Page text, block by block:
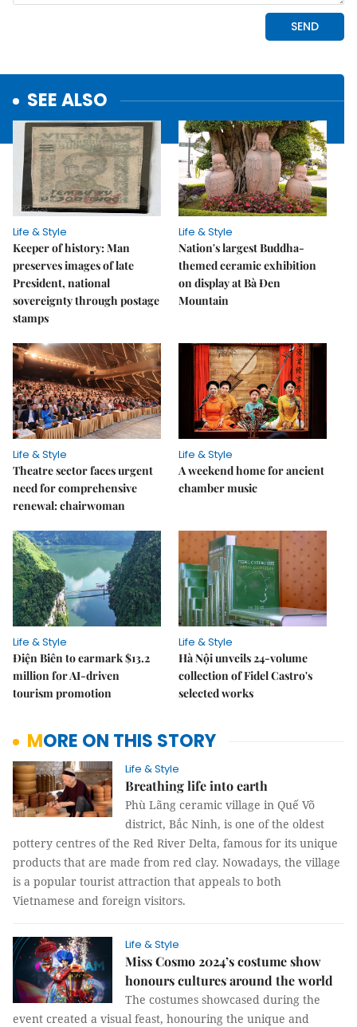
SEE ALSO
Life & Style
Keeper of history: Man
preserves images of late
President, national
sovereignty through postage
stamps
Life & Style
Nation's largest Buddha-
themed ceramic exhibition
on display at Bà Đen
Mountain
Life & Style
Theatre sector faces urgent
need for comprehensive
renewal: chairwoman
Life & Style
A weekend home for ancient
chamber music
Life & Style
Điện Biên to earmark $13.2
million for AI-driven
tourism promotion
Life & Style
Hà Nội unveils 24-volume
collection of Fidel Castro's
selected works
MORE ON THIS STORY
Life & Style
Breathing life into earth
Phù Lãng ceramic village in Quế Võ
district, Bắc Ninh, is one of the oldest
pottery centres of the Red River Delta, famous for its unique
products that are made from red clay. Nowadays, the village
is a popular tourist attraction that appeals to both
Vietnamese and foreign visitors.
Life & Style
Miss Cosmo 2024’s costume show
honours cultures around the world
The costumes showcased during the
event created a visual feast, honouring the unique and